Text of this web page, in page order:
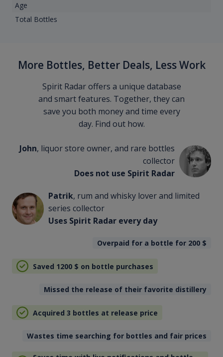
Age
Total Bottles
More Bottles, Better Deals, Less Work
Spirit Radar offers a unique database
and smart features. Together, they can
save you both money and time every
day. Find out how.
John, liquor store owner, and rare bottles
collector
Does not use Spirit Radar
Patrik, rum and whisky lover and limited
series collector
Uses Spirit Radar every day
Overpaid for a bottle for 200 $
Saved 1200 $ on bottle purchases
Missed the release of their favorite distillery
Acquired 3 bottles at release price
Wastes time searching for bottles and fair prices